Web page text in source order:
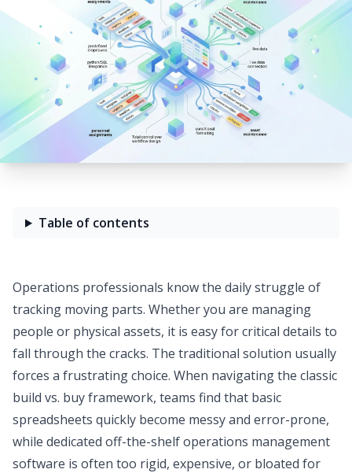
Table of contents
Operations professionals know the daily struggle of
tracking moving parts. Whether you are managing
people or physical assets, it is easy for critical details to
fall through the cracks. The traditional solution usually
forces a frustrating choice. When navigating the classic
build vs. buy framework, teams find that basic
spreadsheets quickly become messy and error-prone,
while dedicated off-the-shelf operations management
software is often too rigid, expensive, or bloated for